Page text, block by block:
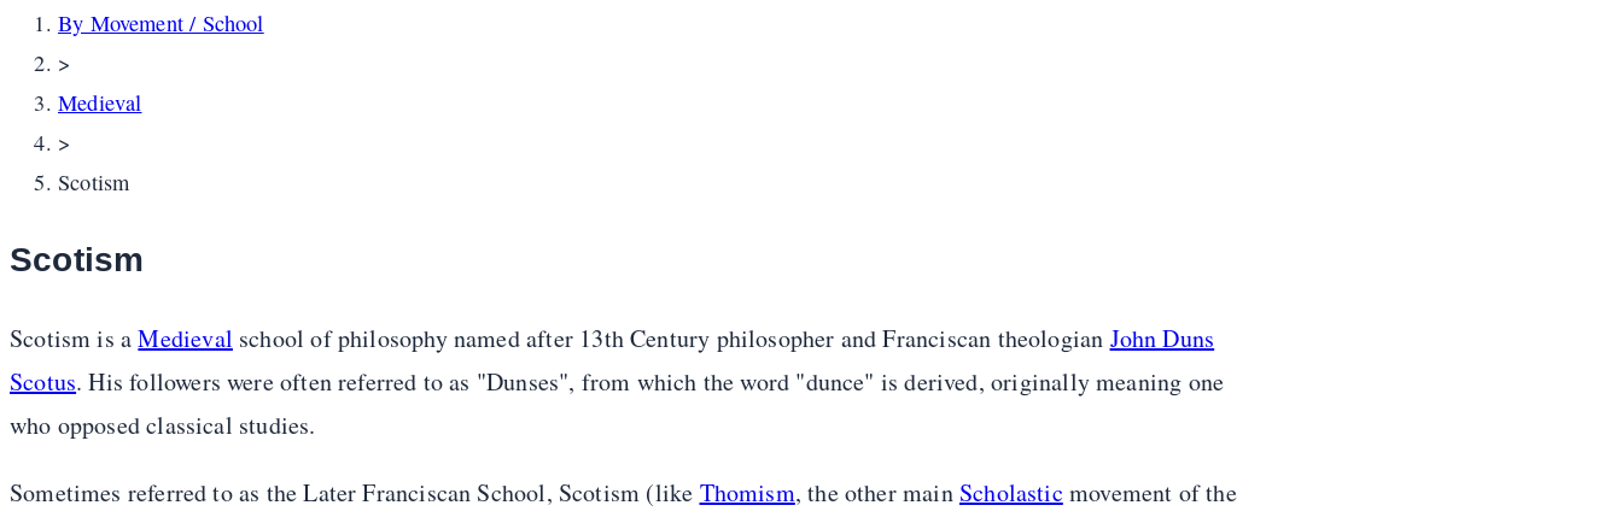
By Movement / School
>
Medieval
>
Scotism
Scotism
Scotism is aMedieval school of philosophy named after 13th Century philosopher and Franciscan theologian John Duns
Scotus. His followers were often referred to as "Dunses", from which the word "dunce" is derived, originally meaning one
who opposed classical studies.
Sometimes referred to as the Later Franciscan School, Scotism (like Thomism, the other main Scholastic movement of the